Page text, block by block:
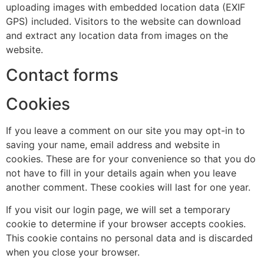
uploading images with embedded location data (EXIF
GPS) included. Visitors to the website can download
and extract any location data from images on the
website.
Contact forms
Cookies
If you leave a comment on our site you may opt-in to
saving your name, email address and website in
cookies. These are for your convenience so that you do
not have to fill in your details again when you leave
another comment. These cookies will last for one year.
If you visit our login page, we will set a temporary
cookie to determine if your browser accepts cookies.
This cookie contains no personal data and is discarded
when you close your browser.